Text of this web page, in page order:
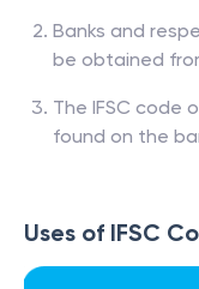
Banks and
be obtained
The IFSC code
found on the
Uses of IFSC